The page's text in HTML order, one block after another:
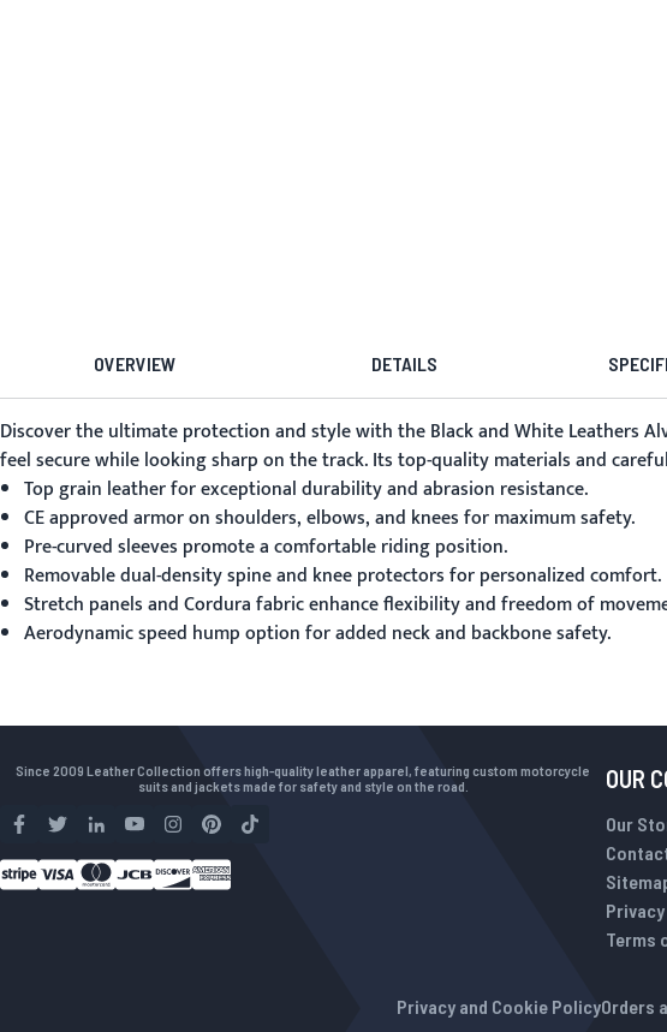
OVERVIEW DETAILS
Discover the ultimate protection and style with theBlack and White Leathers
feel secure while looking sharp on the track. Its top-quality materials and
Top grain leather for exceptional durability and abrasion resistance.
CE approved armor on shoulders, elbows, and knees for maximum safety.
Pre-curved sleeves promote a comfortable riding position.
Removable dual-density spine and knee protectors for personalized comfort.
Stretch panels and Cordura fabric enhance flexibility and freedom of
Aerodynamic speed hump option for added neck and backbone safety.
Since 2009 Leather Collection offers high-quality leather apparel, featuring custom motorcycle
suits and jackets made for safety and style on the road.
OUR
Our
Terms
Privacy and Cookie PolicyOrders